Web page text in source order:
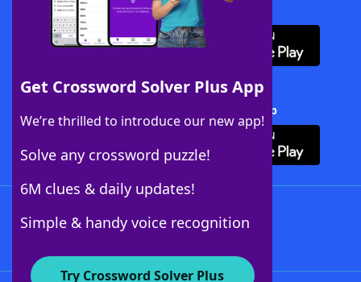
Get Crossword Solver Plus App
We’re thrilled to introduce our new app!
Solve any crossword puzzle!
6M clues & daily updates!
Simple & handy voice recognition
Try Crossword Solver Plus
Download WordFinder App
Download Crossword Solver + App